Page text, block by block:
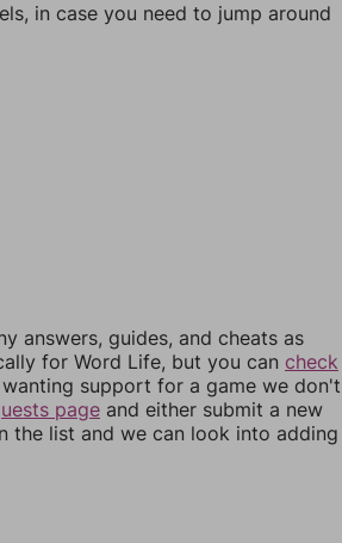
in case you need to jump around
answers, guides, and cheats as
for Word Life, but you can check
support for a game we don't
page and either submit a new
the list and we can look into adding